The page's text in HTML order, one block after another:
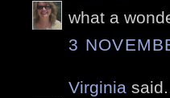
what a
3
Virginia